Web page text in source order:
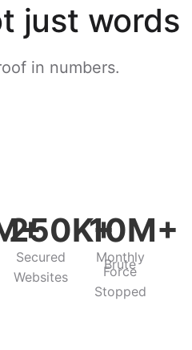
just words
in numbers.​
250K+
Secured
Websites
10M+
Monthly
Brute
Force
Stopped